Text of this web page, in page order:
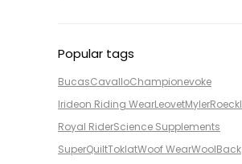
Popular tags
BucasCavalloChampionevoke
Irideon Riding WearLeovetMylerRoeckl
Royal RiderScience Supplements
SuperQuiltToklatWoof WearWoolBack